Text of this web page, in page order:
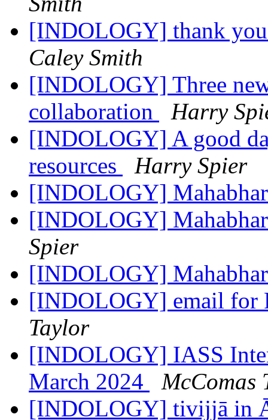
[INDOLOGY] thank
Caley Smith
[INDOLOGY] Three
collaboration
Harry
[INDOLOGY] A good
resources
Harry Spier
[INDOLOGY]
[INDOLOGY]
Spier
[INDOLOGY]
[INDOLOGY] email for
Taylor
[INDOLOGY] IASS
March 2024
McComas
[INDOLOGY] tivijjā in